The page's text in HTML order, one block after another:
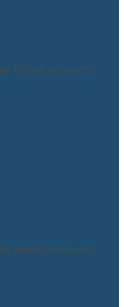
throat concern?
throat concern?